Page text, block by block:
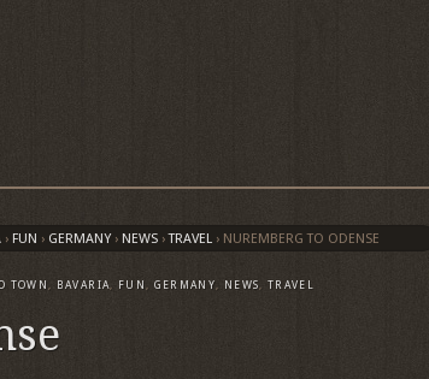
› FUN › GERMANY › NEWS › TRAVEL › NUREMBERG TO ODENSE
TOWN, BAVARIA, FUN , GERMANY, NEWS, TRAVEL